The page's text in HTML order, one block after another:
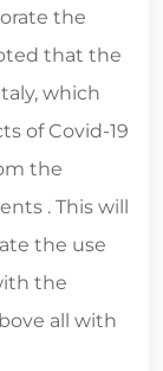
the
that the
which
of Covid-19
the
. This will
the use
the
all with